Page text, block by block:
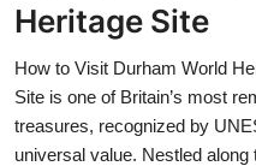
Press Release
Contact
Privacy Policy
Heritage Site
How to Visit Durham World
Site is one of Britain’s most
treasures, recognized by
universal value. Nestled